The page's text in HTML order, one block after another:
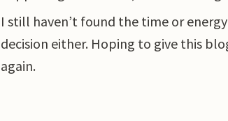
I still haven’t found the time or
decision either. Hoping to give this
again.